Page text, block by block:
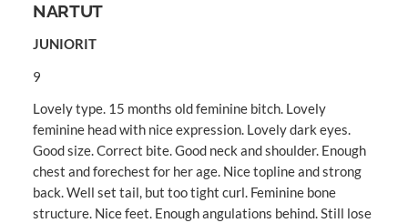
NARTUT
JUNIORIT
9
Lovely type. 15 months old feminine bitch. Lovely
feminine head with nice expression. Lovely dark eyes.
Good size. Correct bite. Good neck and shoulder. Enough
chest and forechest for her age. Nice topline and strong
back. Well set tail, but too tight curl. Feminine bone
structure. Nice feet. Enough angulations behind. Still lose